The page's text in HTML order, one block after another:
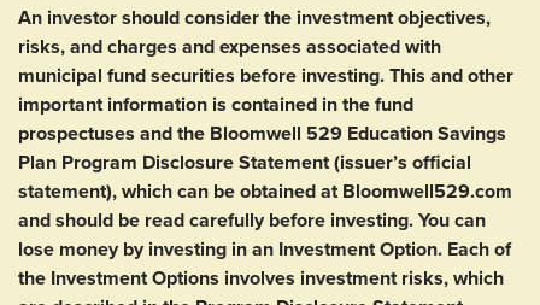
An investor should consider the investment objectives,
risks, and charges and expenses associated with
municipal fund securities before investing. This and other
important information is contained in the fund
prospectuses and the Bloomwell 529 Education Savings
Plan Program Disclosure Statement (issuer’s official
statement), which can be obtained at Bloomwell529.com
and should be read carefully before investing. You can
lose money by investing in an Investment Option. Each of
the Investment Options involves investment risks, which